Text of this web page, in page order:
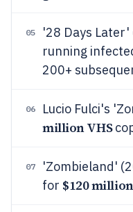
05
'28 Days
running
200+
06 Lucio Fulci's
million VHS
07
'Zombieland'
for $120 million